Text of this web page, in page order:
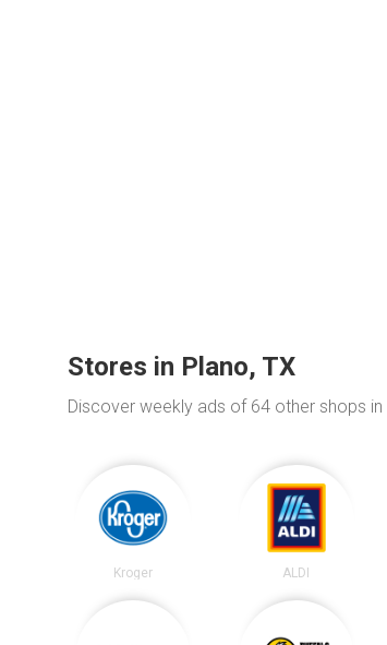
Stores in Plano, TX
Discover weekly ads of 64 other shops in
Kroger ALDI